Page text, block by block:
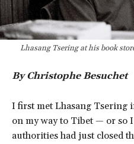
Lhasang Tsering at his book
By Christophe Besuchet
I first met Lhasang Tsering
on my way to Tibet — or so
authorities had just closed